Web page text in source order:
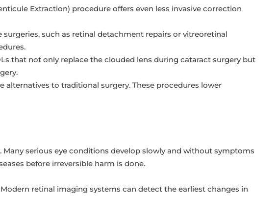
Extraction) procedure offers even less invasive correction
such as retinal detachment repairs or vitreoretinal
that not only replace the clouded lens during cataract surgery but
alternatives to traditional surgery. These procedures lower
serious eye conditions develop slowly and without symptoms
before irreversible harm is done.
retinal imaging systems can detect the earliest changes in